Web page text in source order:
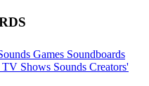
Games Soundboards
TV Shows Sounds Creators'